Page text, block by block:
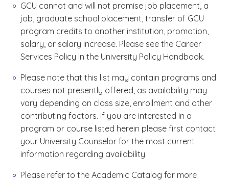
GCU cannot and will not promise job placement, a
job, graduate school placement, transfer of GCU
program credits to another institution, promotion,
salary, or salary increase. Please see the Career
Services Policy in the University Policy Handbook.
Please note that this list may contain programs and
courses not presently offered, as availability may
vary depending on class size, enrollment and other
contributing factors. If you are interested in a
program or course listed herein please first contact
your University Counselor for the most current
information regarding availability.
Please refer to the Academic Catalog for more